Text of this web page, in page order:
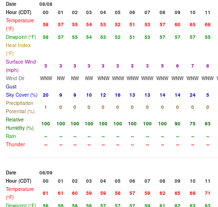
Date
08/08
Hour (CDT)
00 01 02 03 04 05 06 07 08 09 10
11
Temperature
(°F)
58 57 55 54 53 52 51 53 57 60 65
68
Dewpoint (°F)
58 57 55 54 53 52 51 53 57 57 57
55
Heat Index
(°F)
Surface Wind
(mph)
3 3 3 3 3 3 3 3 5 6 7
8
Wind Dir
WNW NW NW NW WNW WNW WNW WNW WNW WNW WNW WNW
Gust
Sky Cover (%)
20 9 9 10 12 16 13 13 14 14 24
5
Precipitation
Potential (%)
1 0 0 0 0 0 0 0 0 0 0
0
Relative
Humidity (%)
100 100 100 100 100 100 100 100 100 90 75
63
Rain
-- -- -- -- -- -- -- -- -- -- --
--
Thunder
-- -- -- -- -- -- -- -- -- -- -- --
Date
08/09
Hour (CDT)
00 01 02 03 04 05 06 07 08 09 10
11
Temperature
(°F)
61 61 60 59 59 58 57 59 62 65 68
71